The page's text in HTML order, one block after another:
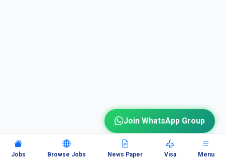
Jobs Browse Jobs News Paper Visa Menu
Join WhatsApp Group